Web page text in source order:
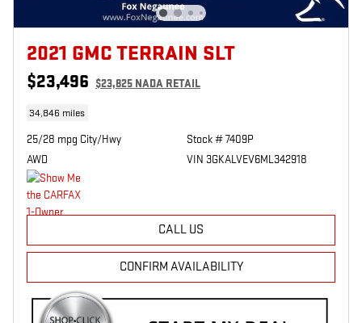
2021 GMC TERRAIN SLT
$23,496 $23,825 NADA RETAIL
34,846 miles
25/28 mpg City/Hwy
AWD
Stock # 7409P
VIN 3GKALVEV6ML342918
CALL US
CONFIRM AVAILABILITY